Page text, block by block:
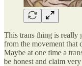
This trans thing is really
from the movement that
Maybe at one time a
be honest and claim